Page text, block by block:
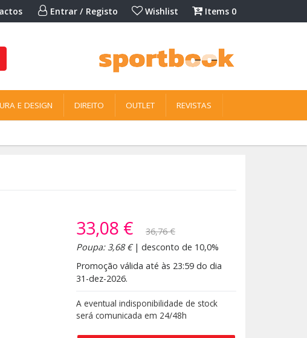
Entrar / Registo Wishlist Items 0
E DESIGN DIREITO OUTLET REVISTAS
33,08 €
36,76 €
Poupa: 3,68 €| desconto de 10,0%
Promoção válida até às 23:59 do dia
31-dez-2026.
A eventual indisponibilidade de stock
será comunicada em 24/48h